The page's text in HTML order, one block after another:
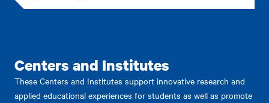
Centers and Institutes
These Centers and Institutes support innovative research and
applied educational experiences for students as well as promote